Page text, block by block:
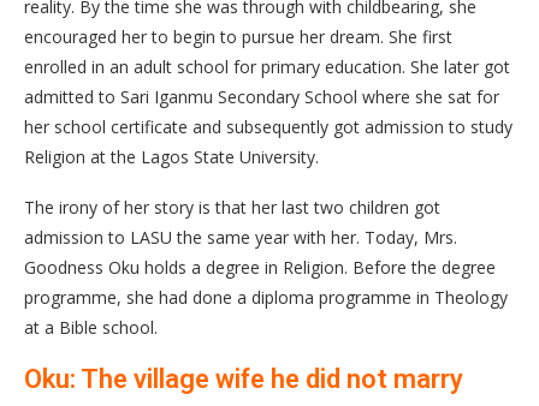
reality. By the time she was through with childbearing, she
encouraged her to begin to pursue her dream. She first
enrolled in an adult school for primary education. She later got
admitted to Sari Iganmu Secondary School where she sat for
her school certificate and subsequently got admission to study
Religion at the Lagos State University.
The irony of her story is that her last two children got
admission to LASU the same year with her. Today, Mrs.
Goodness Oku holds a degree in Religion. Before the degree
programme, she had done a diploma programme in Theology
at a Bible school.
Oku: The village wife he did not marry